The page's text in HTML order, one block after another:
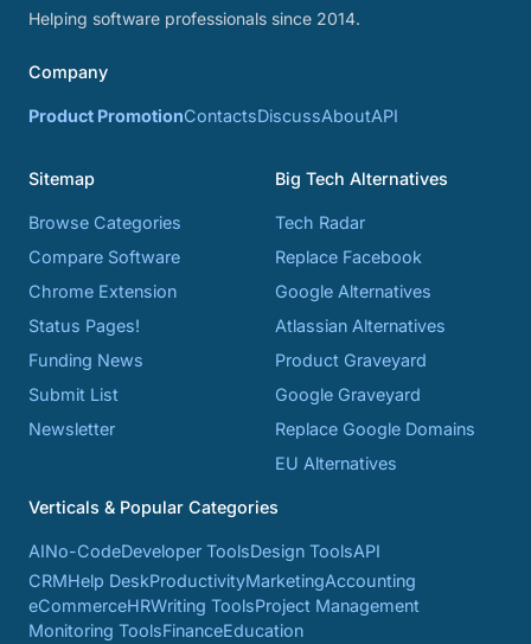
Helping software professionals since 2014.
Company
Product PromotionContactsDiscussAboutAPI
Sitemap
Browse Categories
Compare Software
Chrome Extension
Status Pages!
Funding News
Submit List
Newsletter
Big Tech Alternatives
Tech Radar
Replace Facebook
Google Alternatives
Atlassian Alternatives
Product Graveyard
Google Graveyard
Replace Google Domains
EU Alternatives
Verticals & Popular Categories
AINo-CodeDeveloper ToolsDesign ToolsAPI
CRMHelp DeskProductivityMarketingAccounting
eCommerceHRWriting ToolsProject Management
Monitoring ToolsFinanceEducation